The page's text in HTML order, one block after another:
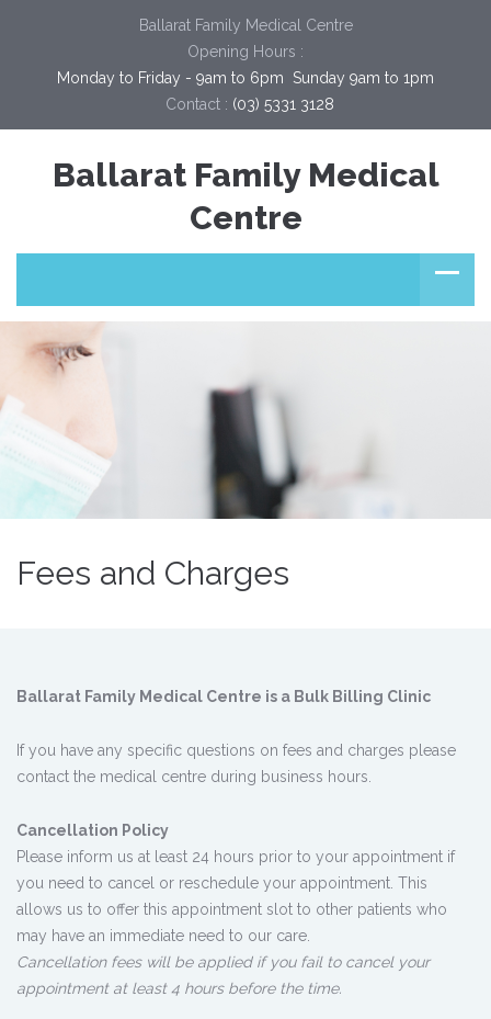
Ballarat Family Medical Centre
Opening Hours :
Monday to Friday - 9am to 6pm  Sunday 9am to 1pm
Contact : (03) 5331 3128
Ballarat Family Medical
Centre
Fees and Charges
Ballarat Family Medical Centre is a Bulk Billing Clinic
If you have any specific questions on fees and charges please
contact the medical centre during business hours.
Cancellation Policy
Please inform us at least 24 hours prior to your appointment if
you need to cancel or reschedule your appointment. This
allows us to offer this appointment slot to other patients who
may have an immediate need to our care.
Cancellation fees will be applied if you fail to cancel your
appointment at least 4 hours before the time.